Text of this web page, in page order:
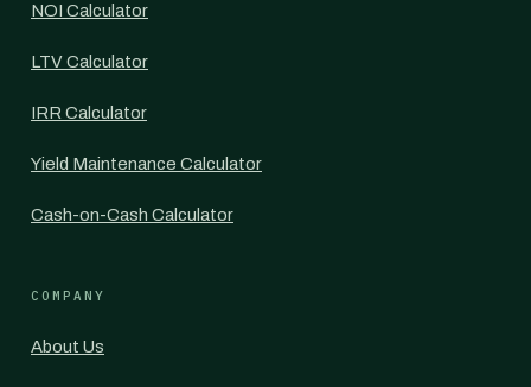
NOI Calculator
LTV Calculator
IRR Calculator
Yield Maintenance Calculator
Cash-on-Cash Calculator
COMPANY
About Us